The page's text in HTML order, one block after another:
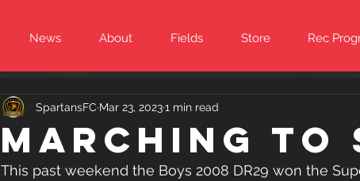
News About Fields Store Rec
Marching to
SpartansFC Mar 23, 20231 min read
This past weekend the Boys 2008 DR29 won the